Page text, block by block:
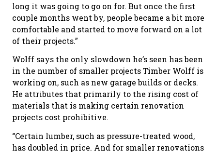
long it was going to go on for. But once the first
couple months went by, people became a bit more
comfortable and started to move forward on a lot
of their projects.”
Wolff says the only slowdown he’s seen has been
in the number of smaller projects Timber Wolff is
working on, such as new garage builds or decks.
He attributes that primarily to the rising cost of
materials that is making certain renovation
projects cost prohibitive.
“Certain lumber, such as pressure-treated wood,
has doubled in price. And for smaller renovations